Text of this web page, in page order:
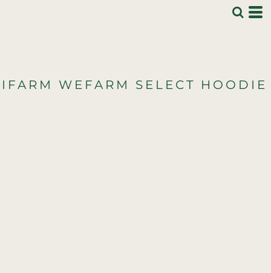
IFARM WEFARM SELECT HOODIE